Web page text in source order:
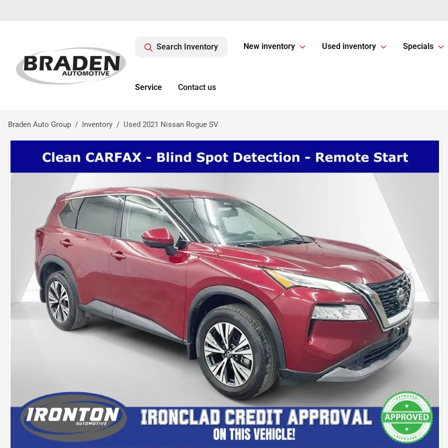
Search Inventory New inventory Used inventory Specials
Service Contact us
Braden Auto Group Inventory Used 2021 Nissan Rogue SV